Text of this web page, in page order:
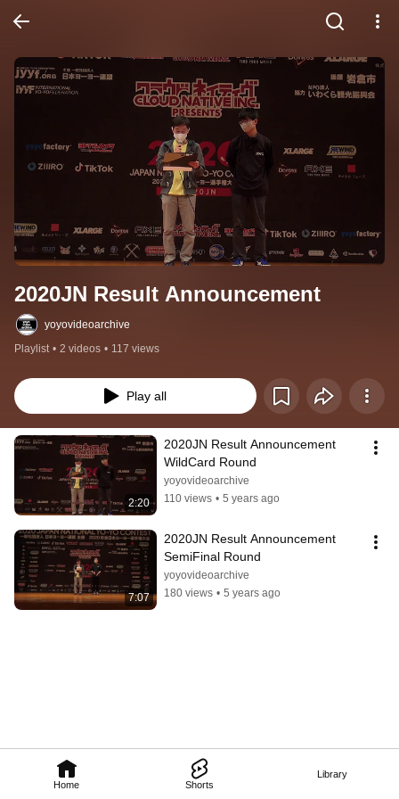
Home Shorts
Library
2020JN Result Announcement
yoyovideoarchive
Playlist • 2 videos • 117 views
Play all
2:20
2020JN Result Announcement
WildCard Round
yoyovideoarchive
110 views • 5 years ago
7:07
2020JN Result Announcement
SemiFinal Round
yoyovideoarchive
180 views • 5 years ago